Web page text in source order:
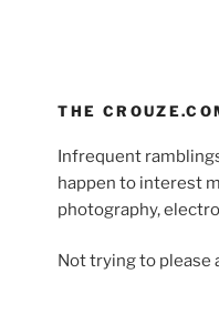
THE
Infrequent
happen to interest
photography,
Not trying to please